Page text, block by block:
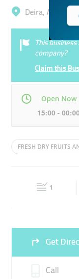
Deira, Al
This
company?
Claim this
Open Now
15:00 -
Mon 09:30 - 00:00
15:00 - 00:00
FRESH DRY FRUITS
DRY FRUITS1
Get
Call